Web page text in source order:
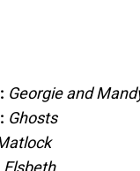
Georgie and
Ghosts